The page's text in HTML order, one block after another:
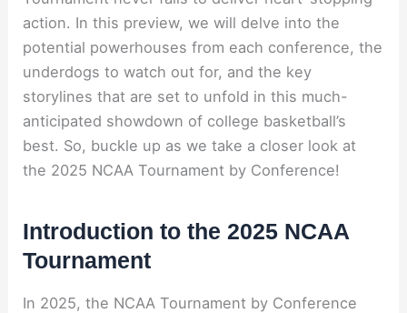
action. In this preview, we will delve into the
potential powerhouses from each conference, the
underdogs to watch out for, and the key
storylines that are set to unfold in this much-
anticipated showdown of college basketball’s
best. So, buckle up as we take a closer look at
the 2025 NCAA Tournament by Conference!
Introduction to the 2025 NCAA
Tournament
In 2025, the NCAA Tournament by Conference